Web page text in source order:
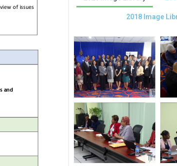
2018 Image